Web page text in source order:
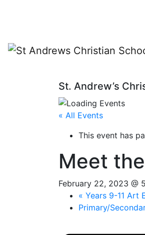
St. Andrew’s
« All Events
This event has
Meet
February 22, 2023 @
« Years 9-11 Art
Primary/